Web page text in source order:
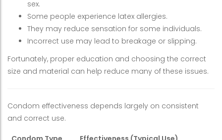
sex.
Some people experience latex allergies.
They may reduce sensation for some individuals.
Incorrect use may lead to breakage or slipping.
Fortunately, proper education and choosing the correct
size and material can help reduce many of these issues.
Condom effectiveness depends largely on consistent
and correct use.